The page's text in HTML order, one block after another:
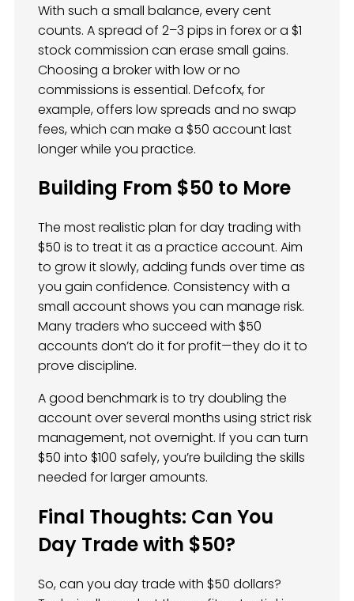
With such a small balance, every cent
counts. A spread of 2–3 pips in forex or a $1
stock commission can erase small gains.
Choosing a broker with low or no
commissions is essential. Defcofx, for
example, offers low spreads and no swap
fees, which can make a $50 account last
longer while you practice.
Building From $50 to More
The most realistic plan for day trading with
$50 is to treat it as a practice account. Aim
to grow it slowly, adding funds over time as
you gain confidence. Consistency with a
small account shows you can manage risk.
Many traders who succeed with $50
accounts don’t do it for profit—they do it to
prove discipline.
A good benchmark is to try doubling the
account over several months using strict risk
management, not overnight. If you can turn
$50 into $100 safely, you’re building the skills
needed for larger amounts.
Final Thoughts: Can You
Day Trade with $50?
So, can you day trade with $50 dollars?